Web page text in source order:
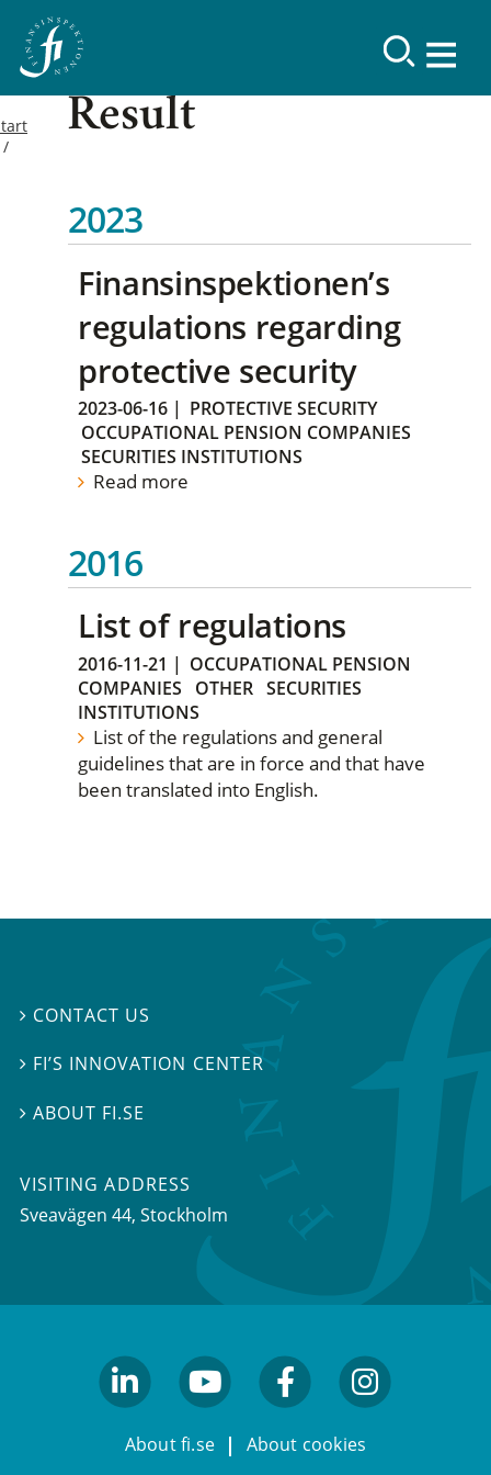
Result
2023
Finansinspektionen’s
regulations regarding
protective security
2023-06-16 | PROTECTIVE SECURITY
OCCUPATIONAL PENSION COMPANIES
SECURITIES INSTITUTIONS
Read more
2016
List of regulations
2016-11-21 | OCCUPATIONAL PENSION
COMPANIES
OTHER SECURITIES
INSTITUTIONS
List of the regulations and general
guidelines that are in force and that have
been translated into English.
 CONTACT US
 FI’S INNOVATION CENTER
 ABOUT FI.SE
VISITING ADDRESS
Sveavägen 44, Stockholm
About fi.se About cookies